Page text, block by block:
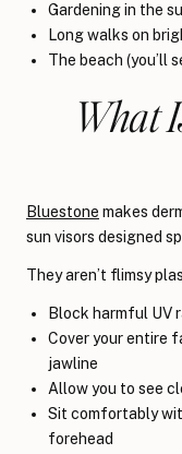
Gardening in the
Long walks on
The beach (you’ll
What
Bluestone makes
sun visors designed
They aren’t flimsy
Block harmful UV
Cover your entire
jawline
Allow you to see
Sit comfortably
forehead